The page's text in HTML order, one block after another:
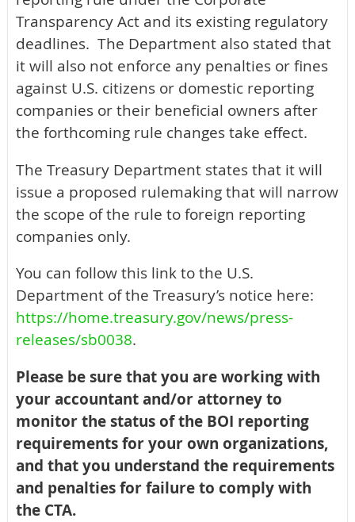
Transparency Act and its existing regulatory
deadlines. The Department also stated that
it will also not enforce any penalties or fines
against U.S. citizens or domestic reporting
companies or their beneficial owners after
the forthcoming rule changes take effect.
The Treasury Department states that it will
issue a proposed rulemaking that will narrow
the scope of the rule to foreign reporting
companies only.
You can follow this link to the U.S.
Department of the Treasury’s notice here:
https://home.treasury.gov/news/press-
releases/sb0038.
Please be sure that you are working with
your accountant and/or attorney to
monitor the status of the BOI reporting
requirements for your own organizations,
and that you understand the requirements
and penalties for failure to comply with
the CTA.